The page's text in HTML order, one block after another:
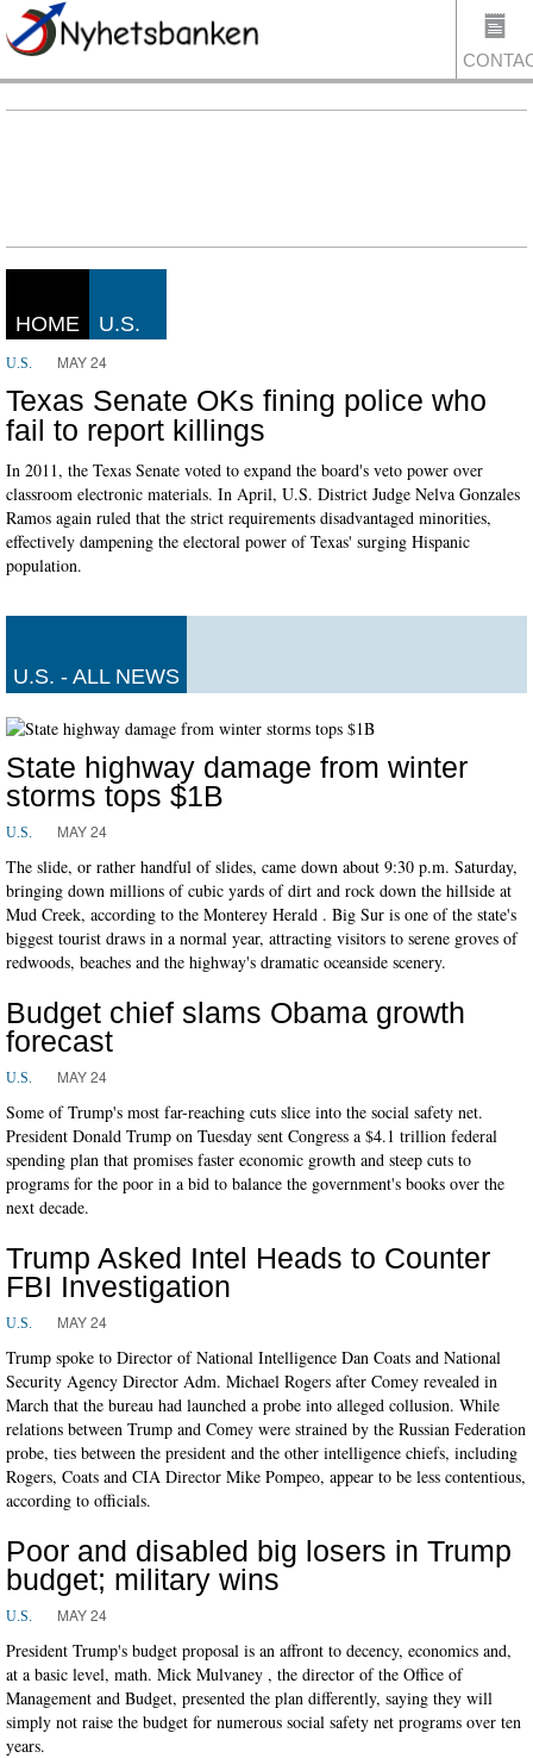
HOME U.S.
U.S. MAY 24
Texas Senate OKs fining police who
fail to report killings
In 2011, the Texas Senate voted to expand the board's veto power over
classroom electronic materials. In April, U.S. District Judge Nelva Gonzales
Ramos again ruled that the strict requirements disadvantaged minorities,
effectively dampening the electoral power of Texas' surging Hispanic
population.
U.S. - ALL NEWS
State highway damage from winter
storms tops $1B
U.S. MAY 24
The slide, or rather handful of slides, came down about 9:30 p.m. Saturday,
bringing down millions of cubic yards of dirt and rock down the hillside at
Mud Creek, according to the Monterey Herald . Big Sur is one of the state's
biggest tourist draws in a normal year, attracting visitors to serene groves of
redwoods, beaches and the highway's dramatic oceanside scenery.
Budget chief slams Obama growth
forecast
U.S. MAY 24
Some of Trump's most far-reaching cuts slice into the social safety net.
President Donald Trump on Tuesday sent Congress a $4.1 trillion federal
spending plan that promises faster economic growth and steep cuts to
programs for the poor in a bid to balance the government's books over the
next decade.
Trump Asked Intel Heads to Counter
FBI Investigation
U.S. MAY 24
Trump spoke to Director of National Intelligence Dan Coats and National
Security Agency Director Adm. Michael Rogers after Comey revealed in
March that the bureau had launched a probe into alleged collusion. While
relations between Trump and Comey were strained by the Russian Federation
probe, ties between the president and the other intelligence chiefs, including
Rogers, Coats and CIA Director Mike Pompeo, appear to be less contentious,
according to officials.
Poor and disabled big losers in Trump
budget; military wins
U.S. MAY 24
President Trump's budget proposal is an affront to decency, economics and,
at a basic level, math. Mick Mulvaney , the director of the Office of
Management and Budget, presented the plan differently, saying they will
simply not raise the budget for numerous social safety net programs over ten
years.